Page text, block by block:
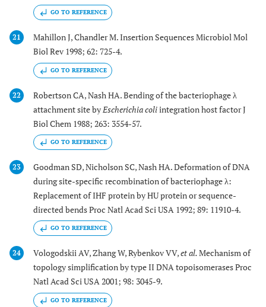
GO TO REFERENCE
21
Mahillon J, Chandler M. Insertion Sequences Microbiol Mol
Biol Rev 1998; 62: 725-4.
GO TO REFERENCE
22
Robertson CA, Nash HA. Bending of the bacteriophage λ
attachment site by Escherichia coliintegration host factor J
Biol Chem 1988; 263: 3554-57.
GO TO REFERENCE
23
Goodman SD, Nicholson SC, Nash HA. Deformation of DNA
during site-specific recombination of bacteriophage λ:
Replacement of IHF protein by HU protein or sequence-
directed bends Proc Natl Acad Sci USA 1992; 89: 11910-4.
GO TO REFERENCE
24 Vologodskii AV, Zhang W, Rybenkov VV,et al.Mechanism of
topology simplification by type II DNA topoisomerases Proc
Natl Acad Sci USA 2001; 98: 3045-9.
GO TO REFERENCE